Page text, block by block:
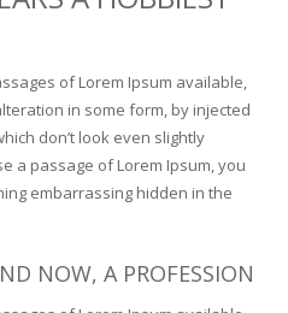
of Lorem Ipsum available,
in some form, by injected
don’t look even slightly
a passage of Lorem Ipsum, you
embarrassing hidden in the
NOW, A PROFESSION